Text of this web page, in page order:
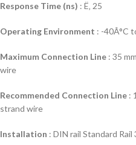
Response Time (ns) : Ë‚ 25
Operating Environment : -40Â°C
Maximum Connection Line : 35
wire
Recommended Connection Line :
strand wire
Installation : DIN rail Standard Rail